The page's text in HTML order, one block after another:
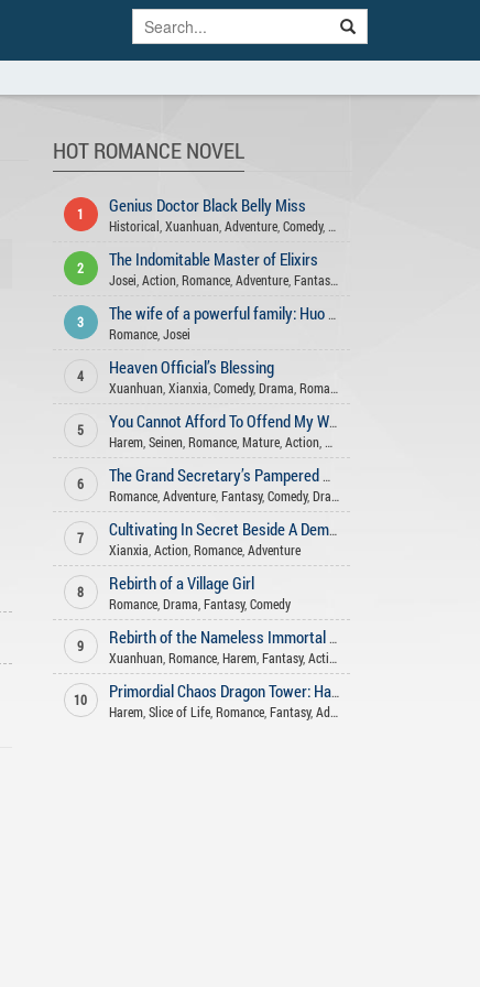
HOT ROMANCE NOVEL
1 Genius Doctor Black Belly Miss
Historical Xuanhuan, Adventure, Comedy, Romance
2 The Indomitable Master of Elixirs
Josei Action, Romance, Adventure, Fantasy ,
3
The wife of a powerful family: Huo Shao, how dare you flirt with me
Romance, Josei
4 Heaven Official’s Blessing
Xuanhuan, Xianxia Comedy, Drama Romance
5
You Cannot Afford To Offend My Woman
Harem, Seinen, Romance, Mature, Action, Drama
6
The Grand Secretary’s Pampered Wife
Romance, Adventure, Fantasy, Comedy, Drama
7
Cultivating In Secret Beside A Demoness
Xianxia Action, Romance, Adventure
8 Rebirth of a Village Girl
Romance, Drama Fantasy, Comedy
9
Rebirth of the Nameless Immortal God
Xuanhuan, Romance, Harem, Fantasy, Action
10
Primordial Chaos Dragon Tower: Harem System
Harem, Slice of Life, Romance, Fantasy, Adult